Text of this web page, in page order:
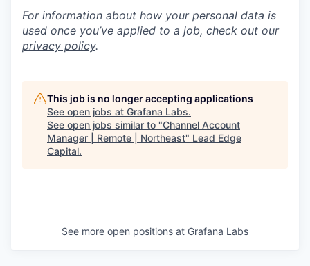
For information about how your personal data is
used once you’ve applied to a job, check out our
privacy policy.
This job is no longer accepting applications
See open jobs at Grafana Labs.
See open jobs similar to "Channel Account
Manager | Remote | Northeast" Lead Edge
Capital.
See more open positions at Grafana Labs